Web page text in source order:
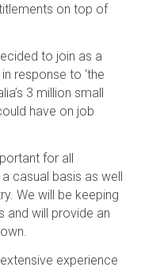
on top of
to join as a
response to ‘the
3 million small
have on job
for all
casual basis as well
We will be keeping
and will provide an
experience